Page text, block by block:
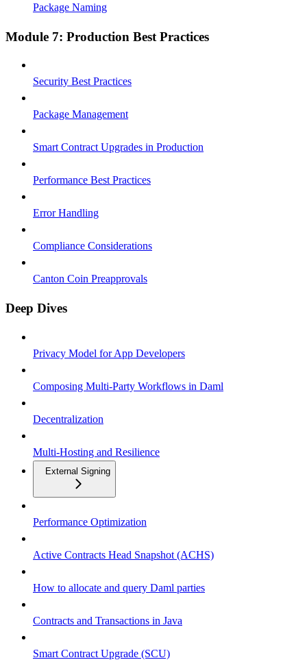
Package Naming
Module 7: Production Best Practices
Security Best Practices
Package Management
Smart Contract Upgrades in Production
Performance Best Practices
Error Handling
Compliance Considerations
Canton Coin Preapprovals
Deep Dives
Privacy Model for App Developers
Composing Multi-Party Workflows in Daml
Decentralization
Multi-Hosting and Resilience
External Signing
Performance Optimization
Active Contracts Head Snapshot (ACHS)
How to allocate and query Daml parties
Contracts and Transactions in Java
Smart Contract Upgrade (SCU)